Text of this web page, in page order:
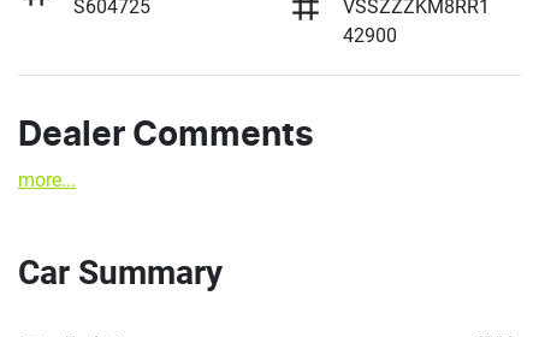
S604725
VSSZZZKM8RR1
42900
Dealer Comments
more...
Car Summary